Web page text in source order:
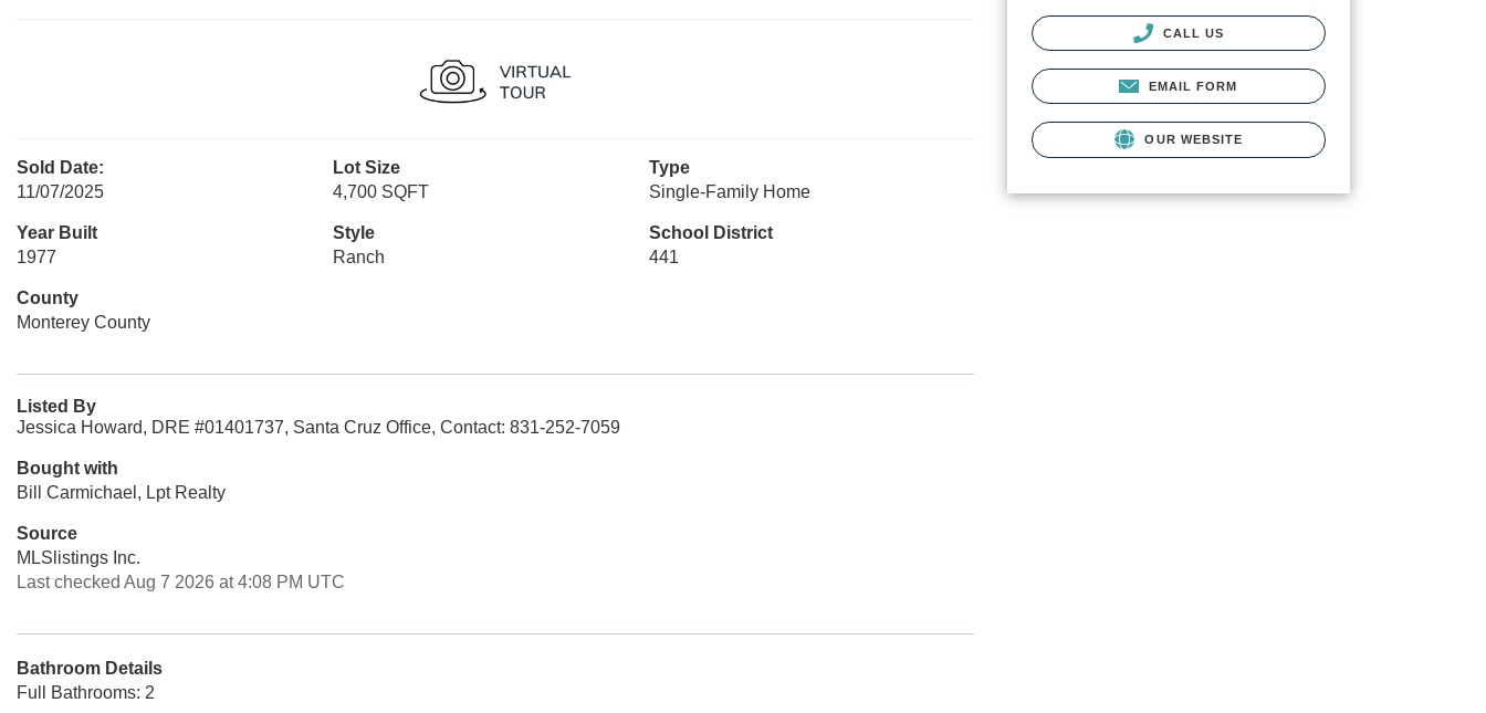
Sold Date:
11/07/2025
Lot Size
4,700 SQFT
Type
Single-Family Home
Year Built
1977
Style
Ranch
School District
441
County
Monterey County
Listed By
Jessica Howard, DRE #01401737, Santa Cruz Office, Contact: 831-252-7059
Bought with
Bill Carmichael, Lpt Realty
Source
MLSlistings Inc.
Last checked Aug 7 2026 at 4:08 PM UTC
Bathroom Details
Full Bathrooms: 2
CALL US
EMAIL FORM
OUR WEBSITE